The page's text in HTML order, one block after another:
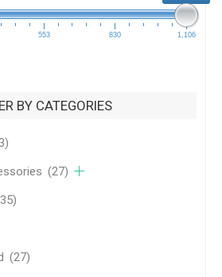
553 830 1,106
BY CATEGORIES
(27)
(27)